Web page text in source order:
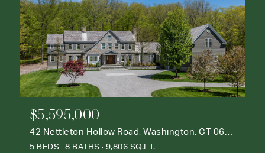
$5,595,000
42 Nettleton Hollow Road, Washington, CT 06793
5 BEDS 8 BATHS 9,806 SQ.FT.